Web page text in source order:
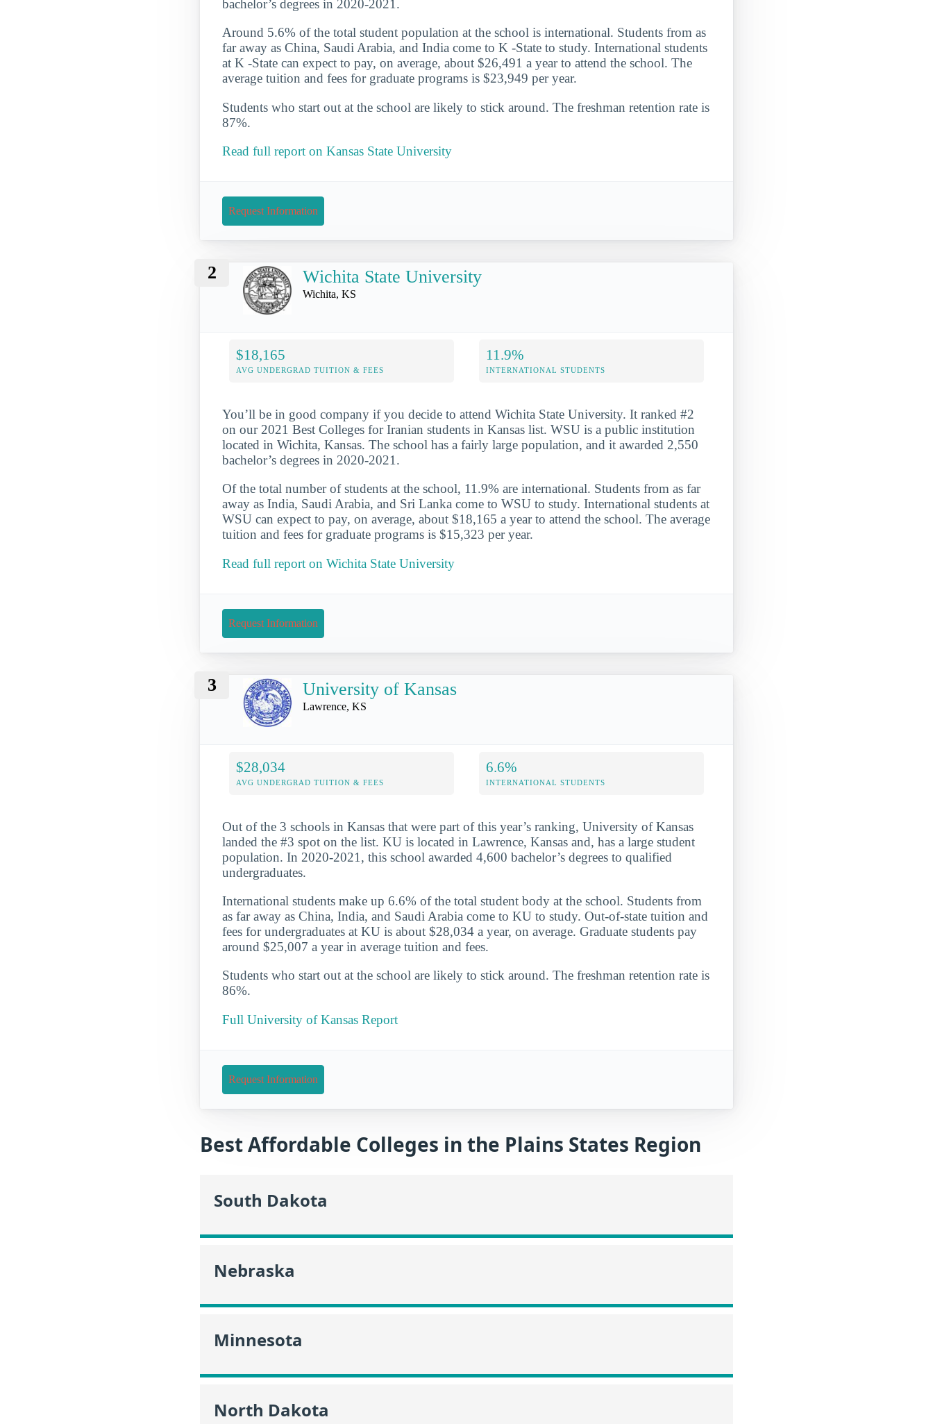
bachelor’s degrees in 2020-2021.
Around 5.6% of the total student population at the school is international. Students from as
far away as China, Saudi Arabia, and India come to K -State to study. International students
at K -State can expect to pay, on average, about $26,491 a year to attend the school. The
average tuition and fees for graduate programs is $23,949 per year.
Students who start out at the school are likely to stick around. The freshman retention rate is
87%.
Read full report on Kansas State University
Request Information
2 Wichita State University
Wichita, KS
$18,165
AVG UNDERGRAD TUITION & FEES
11.9%
INTERNATIONAL STUDENTS
You’ll be in good company if you decide to attend Wichita State University. It ranked #2
on our 2021 Best Colleges for Iranian students in Kansas list. WSU is a public institution
located in Wichita, Kansas. The school has a fairly large population, and it awarded 2,550
bachelor’s degrees in 2020-2021.
Of the total number of students at the school, 11.9% are international. Students from as far
away as India, Saudi Arabia, and Sri Lanka come to WSU to study. International students at
WSU can expect to pay, on average, about $18,165 a year to attend the school. The average
tuition and fees for graduate programs is $15,323 per year.
Read full report on Wichita State University
Request Information
3 University of Kansas
Lawrence, KS
$28,034
AVG UNDERGRAD TUITION & FEES
6.6%
INTERNATIONAL STUDENTS
Out of the 3 schools in Kansas that were part of this year’s ranking, University of Kansas
landed the #3 spot on the list. KU is located in Lawrence, Kansas and, has a large student
population. In 2020-2021, this school awarded 4,600 bachelor’s degrees to qualified
undergraduates.
International students make up 6.6% of the total student body at the school. Students from
as far away as China, India, and Saudi Arabia come to KU to study. Out-of-state tuition and
fees for undergraduates at KU is about $28,034 a year, on average. Graduate students pay
around $25,007 a year in average tuition and fees.
Students who start out at the school are likely to stick around. The freshman retention rate is
86%.
Full University of Kansas Report
Request Information
Best Affordable Colleges in the Plains States Region
South Dakota
Nebraska
Minnesota
North Dakota